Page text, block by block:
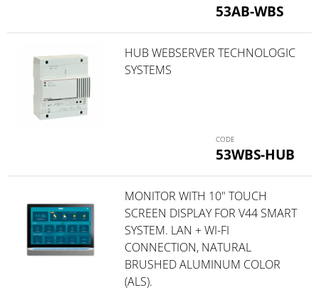
53AB-WBS
53WBS-HUB
HUB WEBSERVER TECHNOLOGIC
SYSTEMS
MONITOR WITH 10" TOUCH
SCREEN DISPLAY FOR V44 SMART
SYSTEM. LAN + WI-FI
CONNECTION, NATURAL
BRUSHED ALUMINUM COLOR
(ALS).